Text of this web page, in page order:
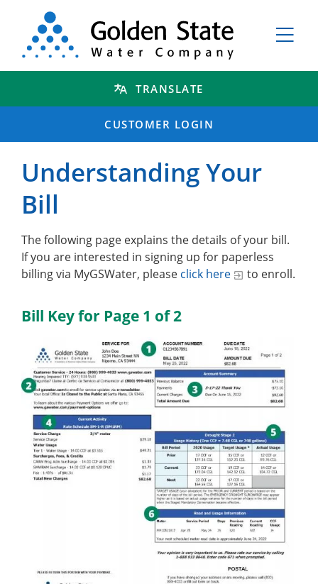
TRANSLATE
CUSTOMER LOGIN
Understanding Your
Bill
The following page explains the details of your bill.
If you are interested in signing up for paperless
billing via MyGSWater, please click here to enroll.
Bill Key for Page 1 of 2